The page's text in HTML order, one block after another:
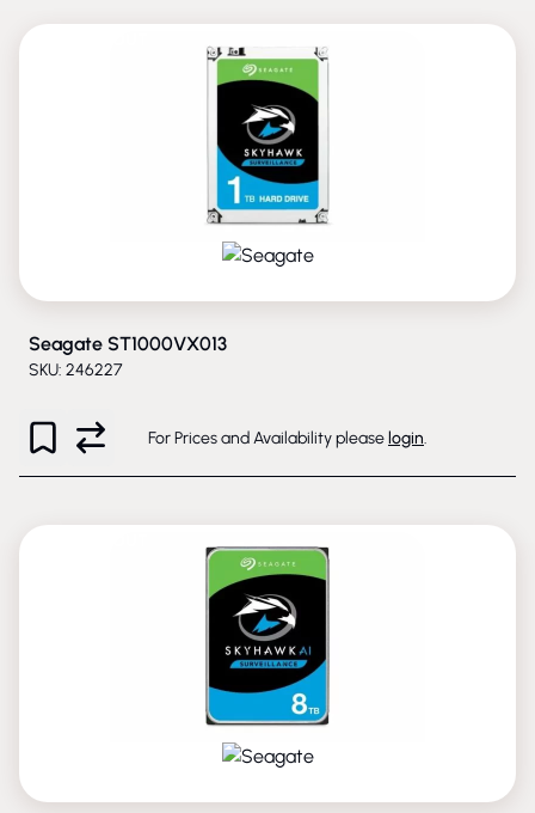
Seagate ST1000VX013
SKU: 246227
For Prices and Availability please login.